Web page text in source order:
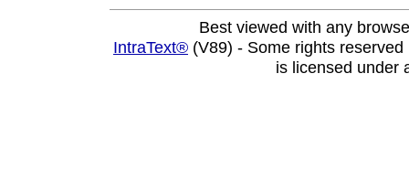
Best viewed with any
IntraText® (V89) - Some rights
is licensed under